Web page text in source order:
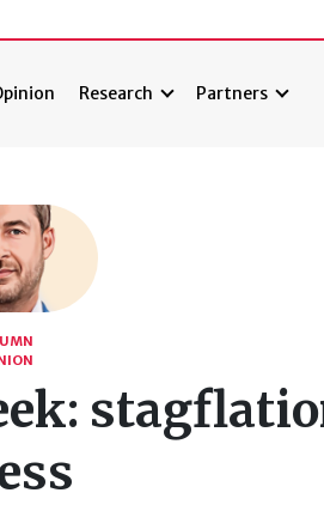
Research Partners